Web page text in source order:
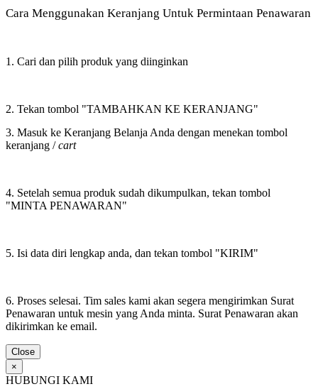
Cara Menggunakan Keranjang Untuk Permintaan Penawaran
1. Cari dan pilih produk yang diinginkan
2. Tekan tombol "TAMBAHKAN KE KERANJANG"
3. Masuk ke Keranjang Belanja Anda dengan menekan tombol
keranjang /cart
4. Setelah semua produk sudah dikumpulkan, tekan tombol
"MINTA PENAWARAN"
5. Isi data diri lengkap anda, dan tekan tombol "KIRIM"
6. Proses selesai. Tim sales kami akan segera mengirimkan Surat
Penawaran untuk mesin yang Anda minta. Surat Penawaran akan
dikirimkan ke email.
Close
×
HUBUNGI KAMI